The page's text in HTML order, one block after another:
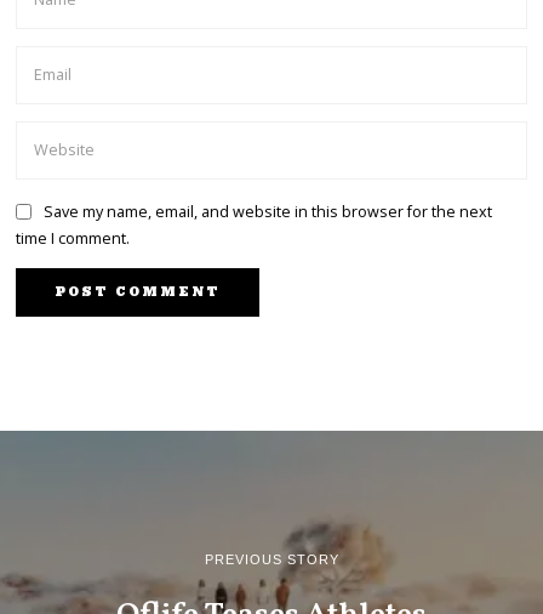
Save my name, email, and website in this browser for the next
time I comment.
PREVIOUS STORY